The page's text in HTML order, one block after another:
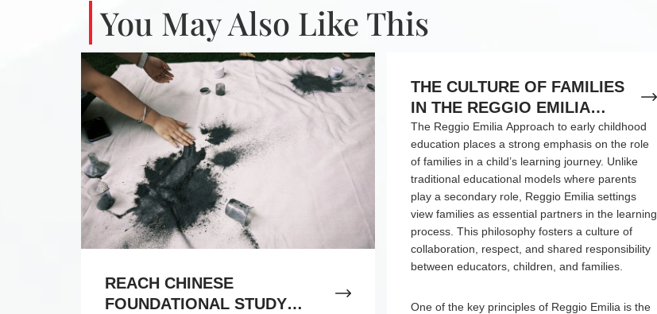
You May Also Like This
REACH CHINESE
FOUNDATIONAL STUDY
THE CULTURE OF FAMILIES
IN THE REGGIO EMILIA
APPROACH TO EARLY
CHILDHOOD EDUCATION
The Reggio Emilia Approach to early childhood
education places a strong emphasis on the role
of families in a child’s learning journey. Unlike
traditional educational models where parents
play a secondary role, Reggio Emilia settings
view families as essential partners in the learning
process. This philosophy fosters a culture of
collaboration, respect, and shared responsibility
between educators, children, and families.
One of the key principles of Reggio Emilia is the